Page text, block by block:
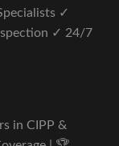
✓
✓ 24/7
in CIPP &